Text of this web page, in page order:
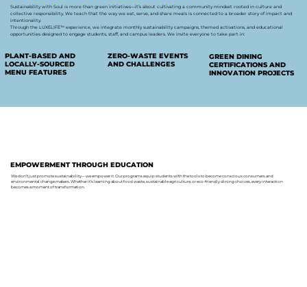
Sustainability with Soul is more than green initiatives—it’s about cultivating a community mindset rooted in culture and
collective responsibility. We teach that the way we eat, serve, and share meals is connected to a broader story of impact and
intentionality.
Through the LUXELIFE™ experience, we integrate monthly sustainability campaigns, themed activations, and educational
opportunities designed to engage students, staff, and campus leaders. We invite everyone to take part in:
PLANT-BASED AND
LOCALLY-SOURCED
MENU FEATURES
ZERO-WASTE EVENTS
AND CHALLENGES
GREEN DINING
CERTIFICATIONS AND
INNOVATION PROJECTS
EMPOWERMENT THROUGH EDUCATION
We don’t just promote sustainability—we empower it. Our programs equip students with the tools to become conscious consumers and
environmental change makers. Whether it’s learning about food waste, sustainable agriculture, or eco-friendly dining choices, every interaction
becomes a moment of transformation.